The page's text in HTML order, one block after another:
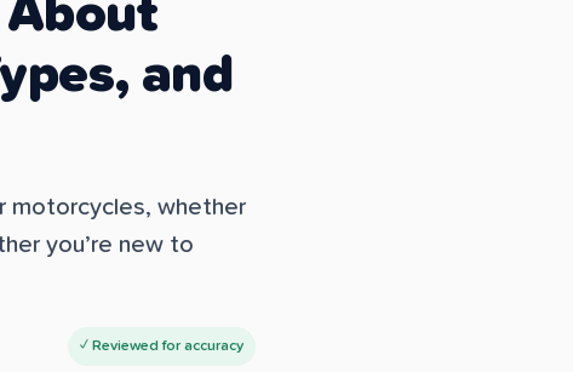
About
and
motorcycles, whether
you’re new to
✓ Reviewed for accuracy